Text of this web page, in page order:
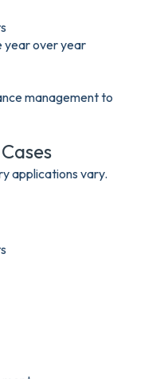
year over year
management to
applications vary.